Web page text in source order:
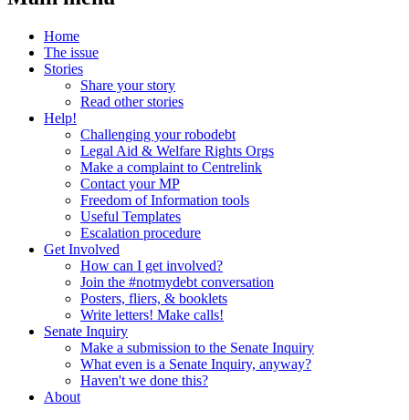
Home
The issue
Stories
Share your story
Read other stories
Help!
Challenging your robodebt
Legal Aid & Welfare Rights Orgs
Make a complaint to Centrelink
Contact your MP
Freedom of Information tools
Useful Templates
Escalation procedure
Get Involved
How can I get involved?
Join the #notmydebt conversation
Posters, fliers, & booklets
Write letters! Make calls!
Senate Inquiry
Make a submission to the Senate Inquiry
What even is a Senate Inquiry, anyway?
Haven't we done this?
About